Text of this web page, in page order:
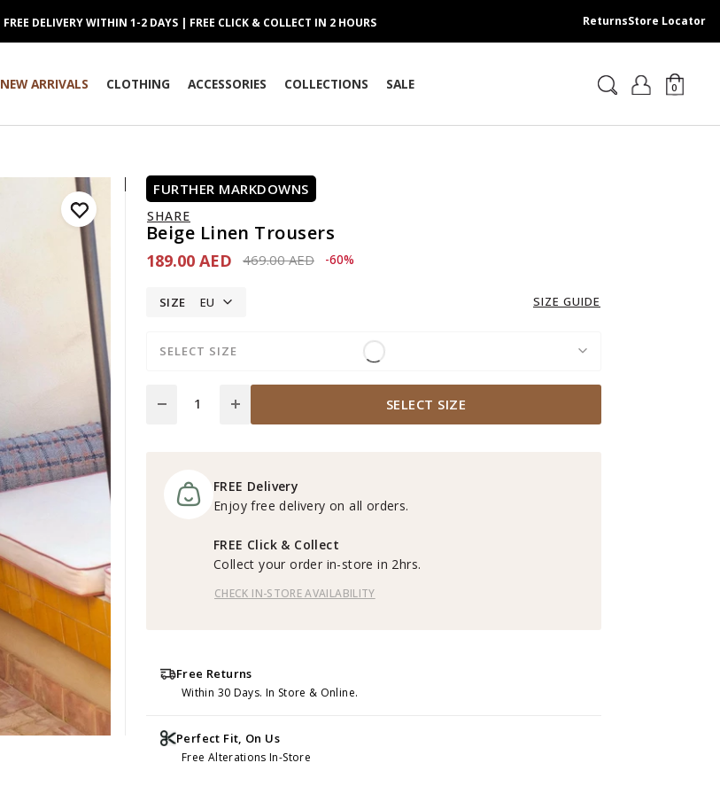
FREE DELIVERY WITHIN 1-2 DAYS | FREE CLICK & COLLECT IN 2 HOURS ReturnsStore Locator
NEW ARRIVALS CLOTHING ACCESSORIES COLLECTIONS SALE 0
FURTHER MARKDOWNS
SHARE
Beige Linen Trousers
189.00 AED Price reduced from
469.00 AEDto 189.00 AED
-60%
SIZE EU SIZE GUIDE
SELECT SIZE
SELECT SIZE
FREE Delivery
Enjoy free delivery on all orders.
FREE Click & Collect
Collect your order in-store in 2hrs.
CHECK IN-STORE AVAILABILITY
Free Returns
Within 30 Days. In Store & Online.
Perfect Fit, On Us
Free Alterations In-Store